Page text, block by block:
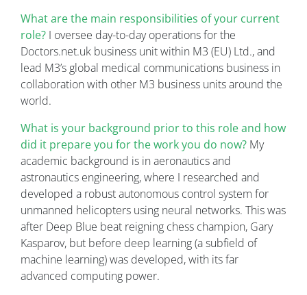
What are the main responsibilities of your current
role? I oversee day-to-day operations for the
Doctors.net.uk business unit within M3 (EU) Ltd., and
lead M3’s global medical communications business in
collaboration with other M3 business units around the
world.
What is your background prior to this role and how
did it prepare you for the work you do now? My
academic background is in aeronautics and
astronautics engineering, where I researched and
developed a robust autonomous control system for
unmanned helicopters using neural networks. This was
after Deep Blue beat reigning chess champion, Gary
Kasparov, but before deep learning (a subfield of
machine learning) was developed, with its far
advanced computing power.